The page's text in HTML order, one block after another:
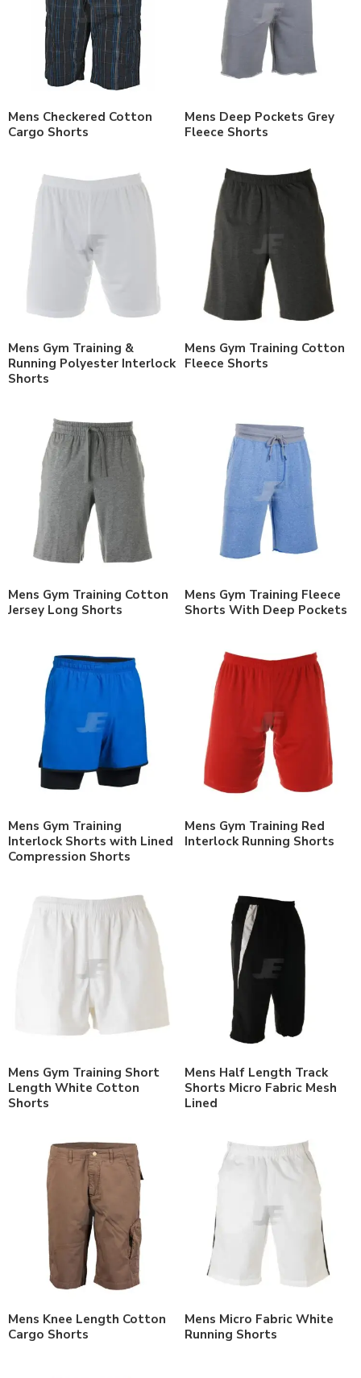
Mens Checkered Cotton
Cargo Shorts
Mens Deep Pockets Grey
Fleece Shorts
Mens Gym Training &
Running Polyester Interlock
Shorts
Mens Gym Training Cotton
Fleece Shorts
Mens Gym Training Cotton
Jersey Long Shorts
Mens Gym Training Fleece
Shorts With Deep Pockets
Mens Gym Training
Interlock Shorts with Lined
Compression Shorts
Mens Gym Training Red
Interlock Running Shorts
Mens Gym Training Short
Length White Cotton
Shorts
Mens Half Length Track
Shorts Micro Fabric Mesh
Lined
Mens Knee Length Cotton
Cargo Shorts
Mens Micro Fabric White
Running Shorts